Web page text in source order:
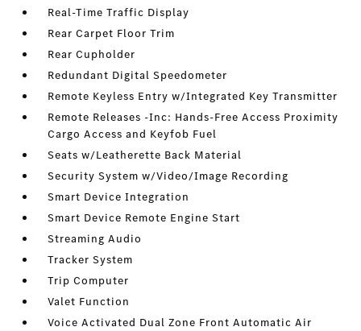
Real-Time Traffic Display
Rear Carpet Floor Trim
Rear Cupholder
Redundant Digital Speedometer
Remote Keyless Entry w/Integrated Key Transmitter
Remote Releases -Inc: Hands-Free Access Proximity
Cargo Access and Keyfob Fuel
Seats w/Leatherette Back Material
Security System w/Video/Image Recording
Smart Device Integration
Smart Device Remote Engine Start
Streaming Audio
Tracker System
Trip Computer
Valet Function
Voice Activated Dual Zone Front Automatic Air